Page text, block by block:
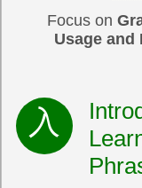
Focus on
Usage and